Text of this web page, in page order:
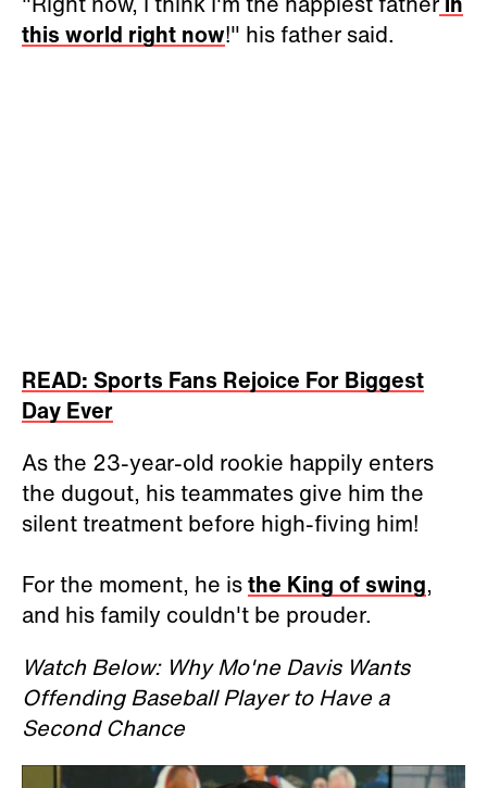
this world right now!" his father said.
READ: Sports Fans Rejoice For Biggest
Day Ever
As the 23-year-old rookie happily enters
the dugout, his teammates give him the
silent treatment before high-fiving him!
For the moment, he isthe King of swing,
and his family couldn't be prouder.
Watch Below: Why Mo'ne Davis Wants
Offending Baseball Player to Have a
Second Chance